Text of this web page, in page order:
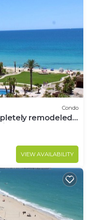
Condo
remodeled
Beds
VIEW AVAILABILITY